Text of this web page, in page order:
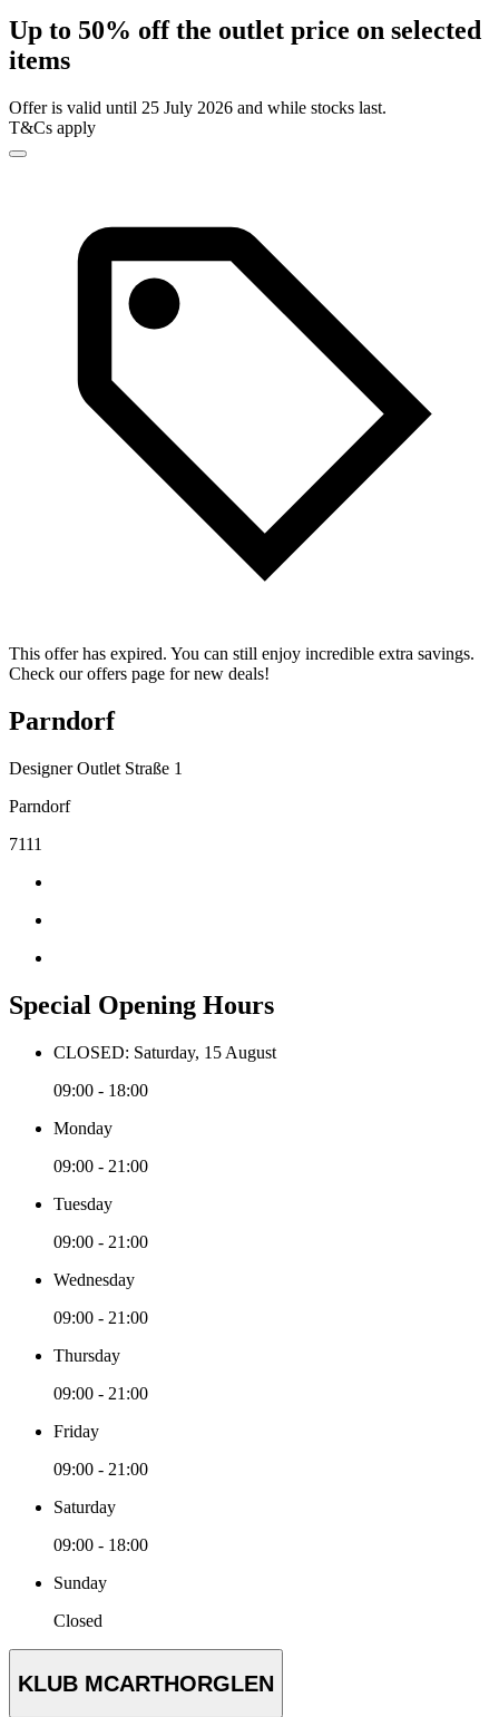
Up to 50% off the outlet price on selected
items
Offer is valid until 25 July 2026 and while stocks last.
T&Cs apply
This offer has expired. You can still enjoy incredible extra savings.
Check our offers page for new deals!
Parndorf
Designer Outlet Straße 1
Parndorf
7111
Special Opening Hours
CLOSED: Saturday, 15 August
09:00 - 18:00
Monday
09:00 - 21:00
Tuesday
09:00 - 21:00
Wednesday
09:00 - 21:00
Thursday
09:00 - 21:00
Friday
09:00 - 21:00
Saturday
09:00 - 18:00
Sunday
Closed
KLUB MCARTHORGLEN